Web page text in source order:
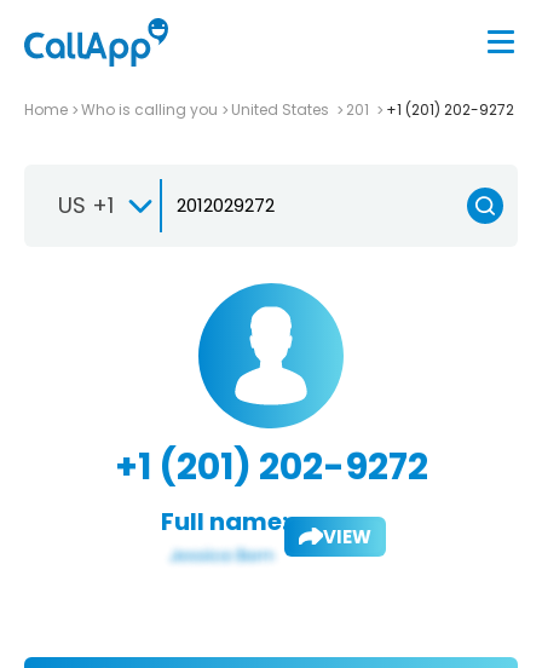
Home Who is calling you United States 201 +1 (201) 202-9272
US +1
+1 (201) 202-9272
Full name: VIEW